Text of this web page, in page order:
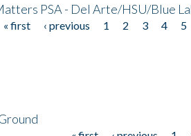
PSA - Del Arte/HSU/Blue
« first ‹ previous 1 2 3 4 5